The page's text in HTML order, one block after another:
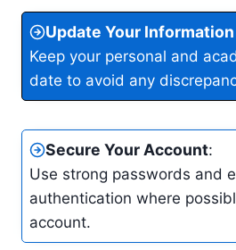
Update Your
Keep your personal and
date to avoid any
Secure Your Account:
Use strong passwords and
authentication where
account.